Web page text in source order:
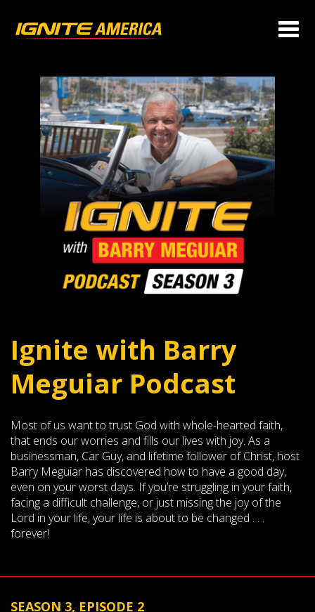
Ignite with Barry
Meguiar Podcast
Most of us want to trust God with whole-hearted faith,
that ends our worries and fills our lives with joy. As a
businessman, Car Guy, and lifetime follower of Christ, host
Barry Meguiar has discovered how to have a good day,
even on your worst days. If you’re struggling in your faith,
facing a difficult challenge, or just missing the joy of the
Lord in your life, your life is about to be changed . . .
forever!
SEASON 3, EPISODE 2